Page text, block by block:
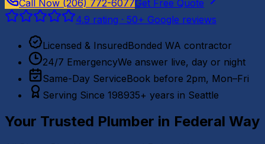
Call Now (206) 772-6077Get Free Quote
4.9 rating · 50+ Google reviews
Licensed & InsuredBonded WA contractor
24/7 EmergencyWe answer live, day or night
Same-Day ServiceBook before 2pm, Mon–Fri
Serving Since 198935+ years in Seattle
Your Trusted Plumber in Federal Way